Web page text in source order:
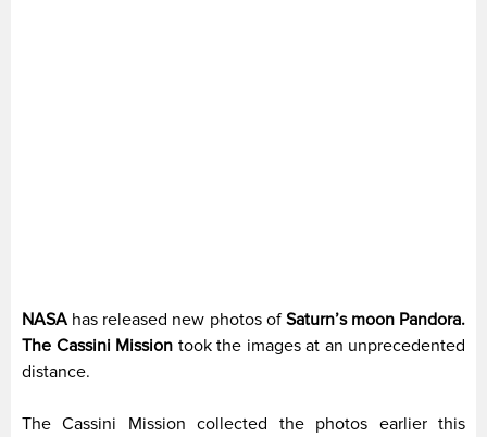
NASA has released new photos of Saturn’s moon Pandora.
The Cassini Mission took the images at an unprecedented
distance.
The Cassini Mission collected the photos earlier this